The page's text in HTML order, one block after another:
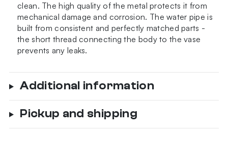
clean. The high quality of the metal protects it from
mechanical damage and corrosion. The water pipe is
built from consistent and perfectly matched parts -
the short thread connecting the body to the vase
prevents any leaks.
Additional information
Pickup and shipping